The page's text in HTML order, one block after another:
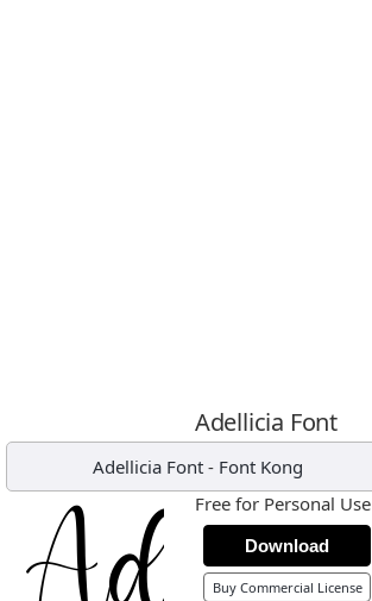
Adellicia Font
Adellicia Font - Font Kong
Free for Personal Use
Download
Buy Commercial License